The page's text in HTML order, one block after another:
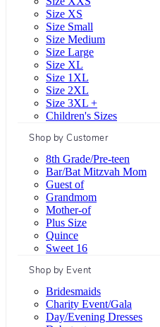
Size XS
Size Small
Size Medium
Size Large
Size XL
Size 1XL
Size 2XL
Size 3XL +
Children's Sizes
Shop by Customer
8th Grade/Pre-teen
Bar/Bat Mitzvah Mom
Guest of
Grandmom
Mother-of
Plus Size
Quince
Sweet 16
Shop by Event
Bridesmaids
Charity Event/Gala
Day/Evening Dresses